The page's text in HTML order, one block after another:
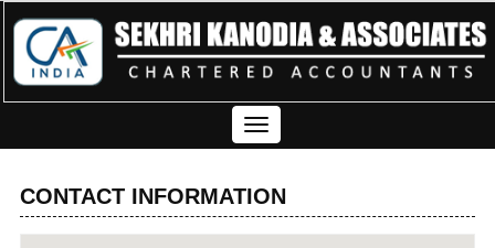
Toggle
navigation
CONTACT INFORMATION